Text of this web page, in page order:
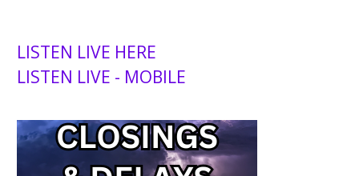
LISTEN LIVE HERE
LISTEN LIVE - MOBILE